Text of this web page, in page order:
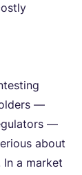
—
—
about
a market